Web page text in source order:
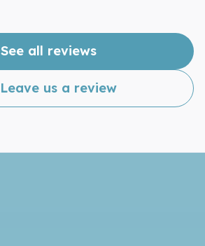
See all reviews
Leave us a review